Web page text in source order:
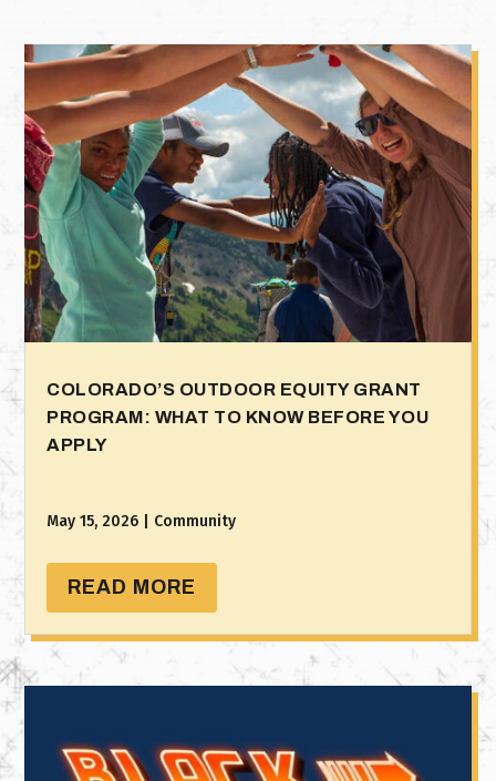
COLORADO’S OUTDOOR EQUITY GRANT
PROGRAM: WHAT TO KNOW BEFORE YOU
APPLY
May 15, 2026 Community
READ MORE